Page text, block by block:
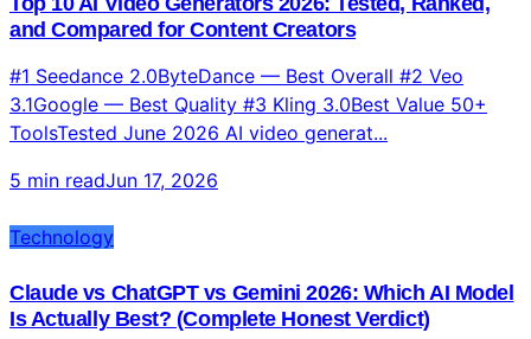
Top 10 AI Video Generators 2026: Tested, Ranked,
#1 Seedance 2.0ByteDance — Best Overall #2 Veo
3.1Google — Best Quality #3 Kling 3.0Best Value 50+
Technology